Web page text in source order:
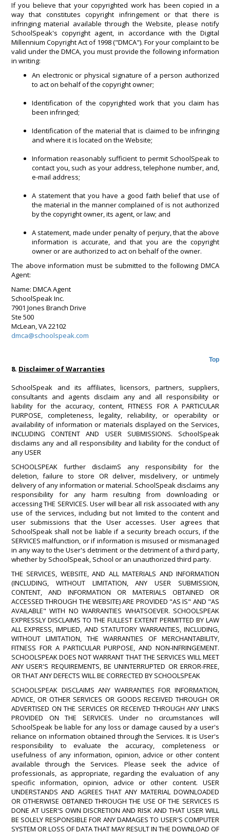
If you believe that your copyrighted work has been copied in a
way that constitutes copyright infringement or that there is
infringing material available through the Website, please notify
SchoolSpeak's copyright agent, in accordance with the Digital
Millennium Copyright Act of 1998 ("DMCA"). For your complaint to be
valid under the DMCA, you must provide the following information
in writing:
An electronic or physical signature of a person authorized
to act on behalf of the copyright owner;
Identification of the copyrighted work that you claim has
been infringed;
Identification of the material that is claimed to be infringing
and where it is located on the Website;
Information reasonably sufficient to permit SchoolSpeak to
contact you, such as your address, telephone number, and,
e-mail address;
A statement that you have a good faith belief that use of
the material in the manner complained of is not authorized
by the copyright owner, its agent, or law; and
A statement, made under penalty of perjury, that the above
information is accurate, and that you are the copyright
owner or are authorized to act on behalf of the owner.
The above information must be submitted to the following DMCA
Agent:
Name: DMCA Agent
SchoolSpeak Inc.
7901 Jones Branch Drive
Ste 500
McLean, VA 22102
dmca@schoolspeak.com
Top
8. Disclaimer of Warranties
SchoolSpeak and its affiliates, licensors, partners, suppliers,
consultants and agents disclaim any and all responsibility or
liability for the accuracy, content, FITNESS FOR A PARTICULAR
PURPOSE, completeness, legality, reliability, or operability or
availability of information or materials displayed on the Services,
INCLUDING CONTENT AND USER SUBMISSIONS. SchoolSpeak
disclaims any and all responsibility and liability for the conduct of
any USER
SCHOOLSPEAK further disclaimS any responsibility for the
deletion, failure to store OR deliver, misdelivery, or untimely
delivery of any information or material. SchoolSpeak disclaims any
responsibility for any harm resulting from downloading or
accessing THE SERVICES. User will bear all risk associated with any
use of the services, including but not limited to the content and
user submissions that the User accesses. User agrees that
SchoolSpeak shall not be liable if a security breach occurs, if the
SERVICES malfunction, or if information is misused or mismanaged
in any way to the User's detriment or the detriment of a third party,
whether by SchoolSpeak, School or an unauthorized third party.
THE SERVICES, WEBSITE, AND ALL MATERIALS AND INFORMATION
(INCLUDING, WITHOUT LIMITATION, ANY USER SUBMISSION,
CONTENT, AND INFORMATION OR MATERIALS OBTAINED OR
ACCESSED THROUGH THE WEBSITE) ARE PROVIDED "AS IS" AND "AS
AVAILABLE" WITH NO WARRANTIES WHATSOEVER. SCHOOLSPEAK
EXPRESSLY DISCLAIMS TO THE FULLEST EXTENT PERMITTED BY LAW
ALL EXPRESS, IMPLIED, AND STATUTORY WARRANTIES, INCLUDING,
WITHOUT LIMITATION, THE WARRANTIES OF MERCHANTABILITY,
FITNESS FOR A PARTICULAR PURPOSE, AND NON-INFRINGEMENT.
SCHOOLSPEAK DOES NOT WARRANT THAT THE SERVICES WILL MEET
ANY USER'S REQUIREMENTS, BE UNINTERRUPTED OR ERROR-FREE,
OR THAT ANY DEFECTS WILL BE CORRECTED BY SCHOOLSPEAK
SCHOOLSPEAK DISCLAIMS ANY WARRANTIES FOR INFORMATION,
ADVICE, OR OTHER SERVICES OR GOODS RECEIVED THROUGH OR
ADVERTISED ON THE SERVICES OR RECEIVED THROUGH ANY LINKS
PROVIDED ON THE SERVICES. Under no circumstances will
SchoolSpeak be liable for any loss or damage caused by a user's
reliance on information obtained through the Services. It is User's
responsibility to evaluate the accuracy, completeness or
usefulness of any information, opinion, advice or other content
available through the Services. Please seek the advice of
professionals, as appropriate, regarding the evaluation of any
specific information, opinion, advice or other content. USER
UNDERSTANDS AND AGREES THAT ANY MATERIAL DOWNLOADED
OR OTHERWISE OBTAINED THROUGH THE USE OF THE SERVICES IS
DONE AT USER'S OWN DISCRETION AND RISK AND THAT USER WILL
BE SOLELY RESPONSIBLE FOR ANY DAMAGES TO USER'S COMPUTER
SYSTEM OR LOSS OF DATA THAT MAY RESULT IN THE DOWNLOAD OF